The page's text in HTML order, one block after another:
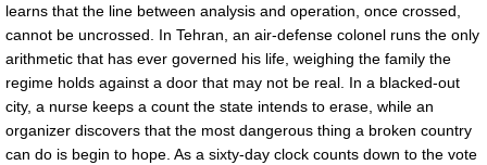
learns that the line between analysis and operation, once crossed,
cannot be uncrossed. In Tehran, an air-defense colonel runs the only
arithmetic that has ever governed his life, weighing the family the
regime holds against a door that may not be real. In a blacked-out
city, a nurse keeps a count the state intends to erase, while an
organizer discovers that the most dangerous thing a broken country
can do is begin to hope. As a sixty-day clock counts down to the vote